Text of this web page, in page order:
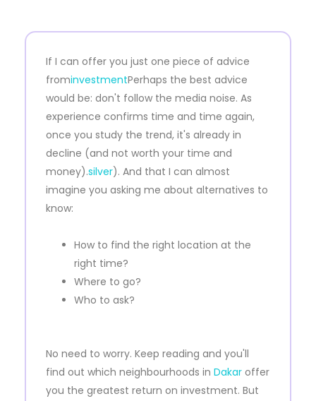
If I can offer you just one piece of advice
frominvestmentPerhaps the best advice
would be: don't follow the media noise. As
experience confirms time and time again,
once you study the trend, it's already in
decline (and not worth your time and
money).silver). And that I can almost
imagine you asking me about alternatives to
know:
How to find the right location at the
right time?
Where to go?
Who to ask?
No need to worry. Keep reading and you'll
find out which neighbourhoods in Dakar offer
you the greatest return on investment. But